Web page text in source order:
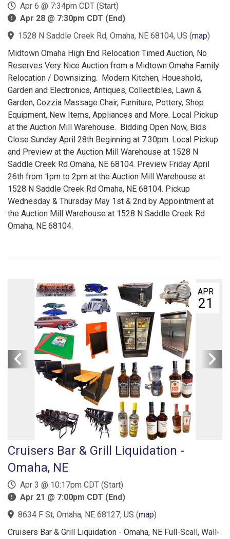
Apr 6 @ 7:34pm CDT (Start)
Apr 28 @ 7:30pm CDT (End)
1528 N Saddle Creek Rd, Omaha, NE 68104, US (map)
Midtown Omaha High End Relocation Timed Auction, No
Reserves Very Nice Auction from a Midtown Omaha Family
Relocation / Downsizing. Modern Kitchen, Houeshold,
Garden and Electronics, Antiques, Collectibles, Lawn &
Garden, Cozzia Massage Chair, Furniture, Pottery, Shop
Equipment, New Items, Appliances and More. Local Pickup
at the Auction Mill Warehouse. Bidding Open Now, Bids
Close Sunday April 28th Beginning at 7:30pm. Local Pickup
and Preview at the Auction Mill Warehouse at 1528 N
Saddle Creek Rd Omaha, NE 68104. Preview Friday April
26th from 1pm to 2pm at the Auction Mill Warehouse at
1528 N Saddle Creek Rd Omaha, NE 68104. Pickup
Wednesday & Thursday May 1st & 2nd by Appointment at
the Auction Mill Warehouse at 1528 N Saddle Creek Rd
Omaha, NE 68104.
APR
21
Cruisers Bar & Grill Liquidation -
Omaha, NE
Apr 3 @ 10:17pm CDT (Start)
Apr 21 @ 7:00pm CDT (End)
8634 F St, Omaha, NE 68127, US (map)
Cruisers Bar & Grill Liquidation - Omaha, NE Full-Scall, Wall-